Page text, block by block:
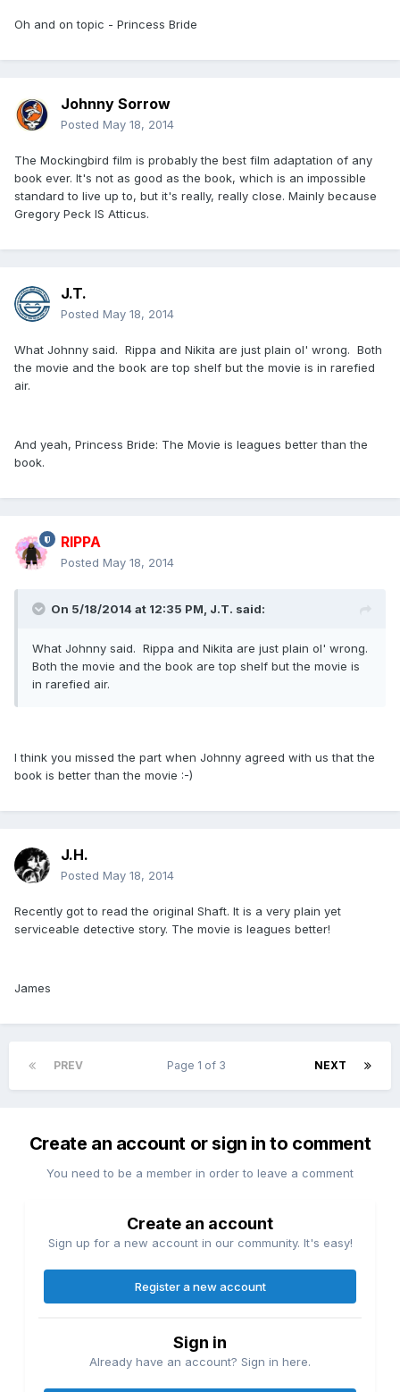
Oh and on topic - Princess Bride
Johnny Sorrow
Posted May 18, 2014
The Mockingbird film is probably the best film adaptation of any
book ever. It's not as good as the book, which is an impossible
standard to live up to, but it's really, really close. Mainly because
Gregory Peck IS Atticus.
J.T.
Posted May 18, 2014
What Johnny said. Rippa and Nikita are just plain ol' wrong. Both
the movie and the book are top shelf but the movie is in rarefied
air.
And yeah, Princess Bride: The Movie is leagues better than the
book.
RIPPA
Posted May 18, 2014
On 5/18/2014 at 12:35 PM, J.T. said:
What Johnny said. Rippa and Nikita are just plain ol' wrong.
Both the movie and the book are top shelf but the movie is
in rarefied air.
I think you missed the part when Johnny agreed with us that the
book is better than the movie :-)
J.H.
Posted May 18, 2014
Recently got to read the original Shaft. It is a very plain yet
serviceable detective story. The movie is leagues better!
James
PREV NEXT
Page 1 of 3
Create an account or sign in to comment
You need to be a member in order to leave a comment
Create an account
Sign up for a new account in our community. It's easy!
Register a new account
Sign in
Already have an account? Sign in here.